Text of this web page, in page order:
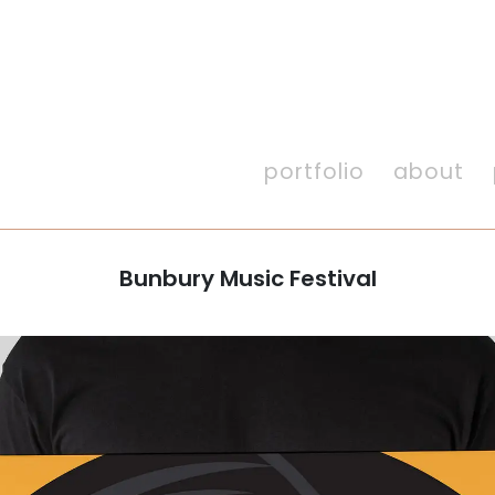
portfolio about
Bunbury Music Festival